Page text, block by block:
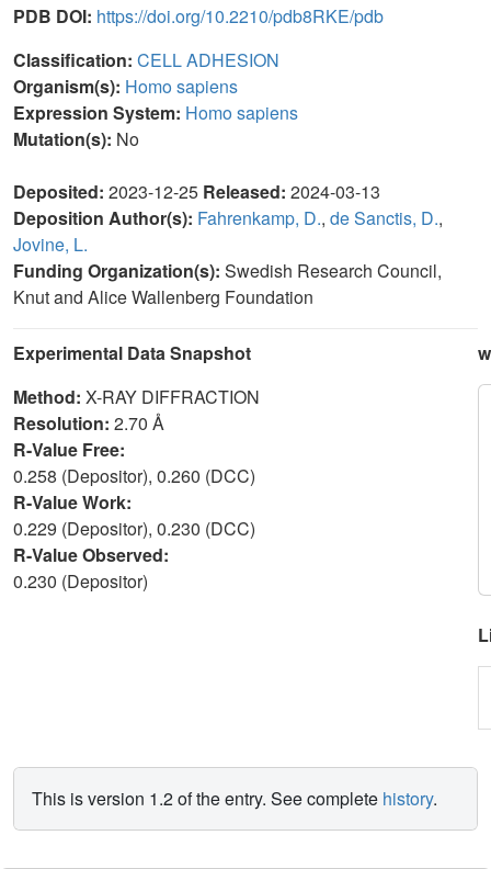
PDB DOI: https://doi.org/10.2210/pdb8RKE/pdb
Classification: CELL ADHESION
Organism(s): Homo sapiens
Expression System: Homo sapiens
Mutation(s): No
Deposited: 2023-12-25 Released: 2024-03-13
Deposition Author(s): Fahrenkamp, D., de Sanctis, D.,
Jovine, L.
Funding Organization(s): Swedish Research Council,
Knut and Alice Wallenberg Foundation
Experimental Data Snapshot
Method: X-RAY DIFFRACTION
Resolution: 2.70 Å
R-Value Free:
0.258 (Depositor), 0.260 (DCC)
R-Value Work:
0.229 (Depositor), 0.230 (DCC)
R-Value Observed:
0.230 (Depositor)
This is version 1.2 of the entry. See complete history.